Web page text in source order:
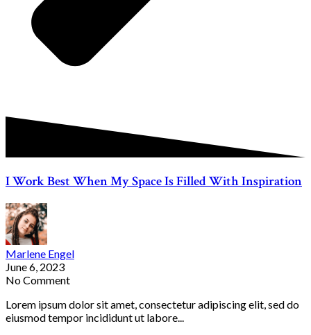
I Work Best When My Space Is Filled With Inspiration
Marlene Engel
June 6, 2023
No Comment
Lorem ipsum dolor sit amet, consectetur adipiscing elit, sed do
eiusmod tempor incididunt ut labore...